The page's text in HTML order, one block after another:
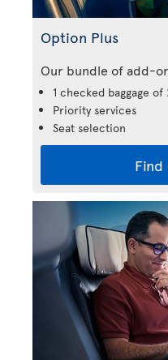
Option Plus
Our bundle of add-
1 checked baggage of
Priority services
Seat selection